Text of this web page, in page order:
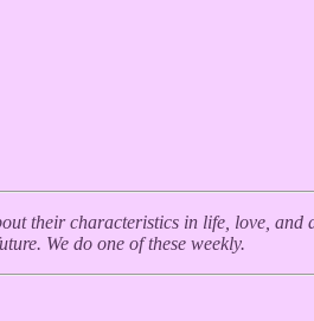
their characteristics in life, love,
We do one of these weekly.